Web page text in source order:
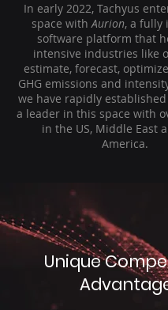
In early 2022, Tachyus
space withAurion, a fully
software platform that
intensive industries like
estimate, forecast,
GHG emissions and
we have rapidly
a leader in this space with
in the US, Middle East
America.
Unique